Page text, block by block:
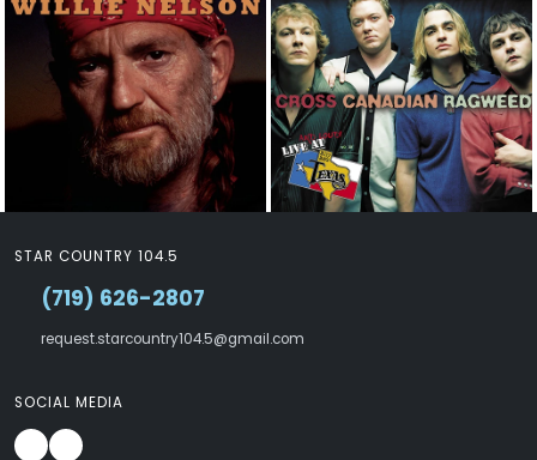
STAR COUNTRY 104.5
(719) 626-2807
request.starcountry104.5@gmail.com
SOCIAL MEDIA